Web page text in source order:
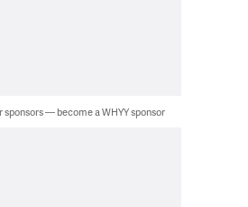
sponsors — become a WHYY sponsor